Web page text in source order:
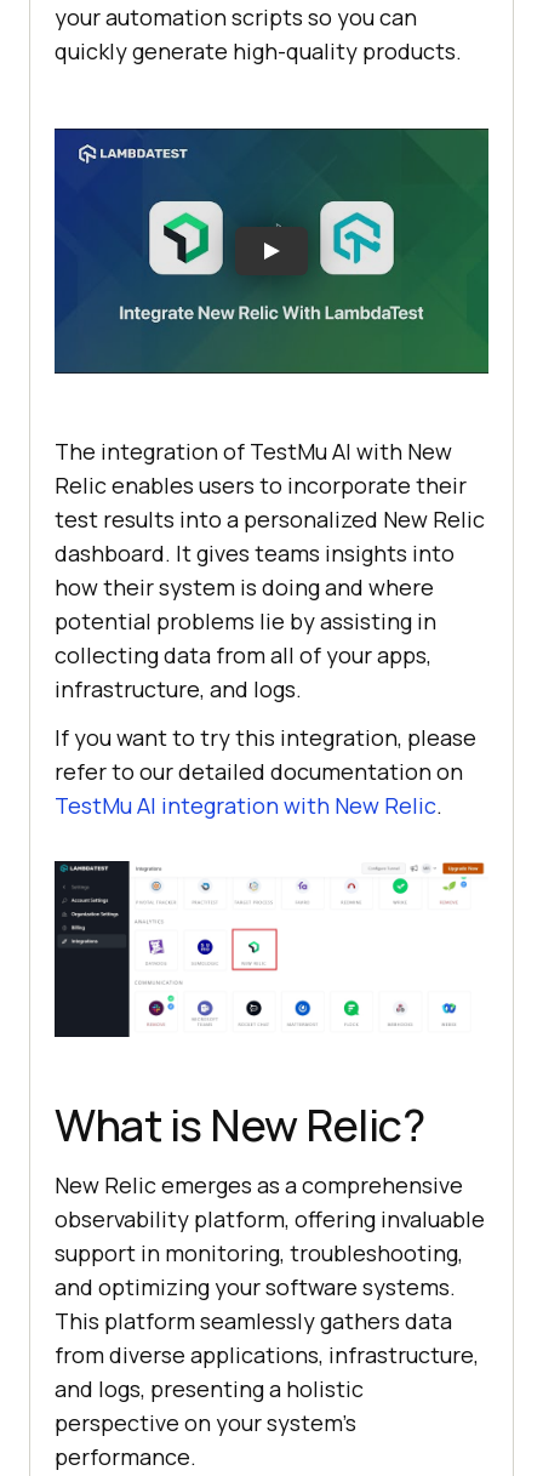
your automation scripts so you can
quickly generate high-quality products.
The integration of TestMu AI with New
Relic enables users to incorporate their
test results into a personalized New Relic
dashboard. It gives teams insights into
how their system is doing and where
potential problems lie by assisting in
collecting data from all of your apps,
infrastructure, and logs.
If you want to try this integration, please
refer to our detailed documentation on
TestMu AI integration with New Relic.
What is New Relic?
New Relic emerges as a comprehensive
observability platform, offering invaluable
support in monitoring, troubleshooting,
and optimizing your software systems.
This platform seamlessly gathers data
from diverse applications, infrastructure,
and logs, presenting a holistic
perspective on your system’s
performance.